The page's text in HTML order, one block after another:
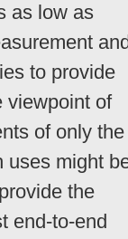
as low as
to provide
viewpoint of
of only the
uses might
the
end-to-end